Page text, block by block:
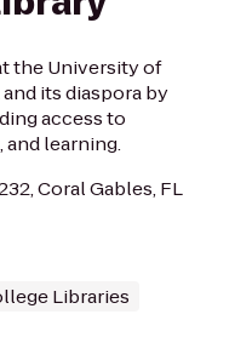
the University of
its diaspora by
access to
and learning.
Coral Gables, FL
Libraries